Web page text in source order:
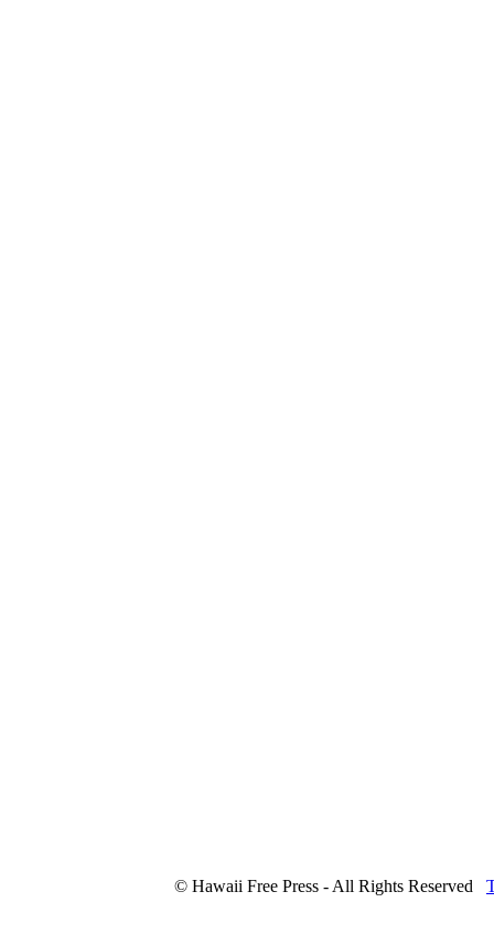
© Hawaii Free Press - All Rights Reserved